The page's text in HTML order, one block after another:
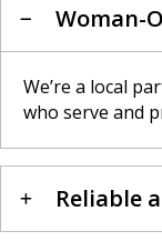
Woman-
We’re a local
who serve and
Reliable